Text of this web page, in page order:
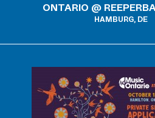
ONTARIO @
HAMBURG, DE